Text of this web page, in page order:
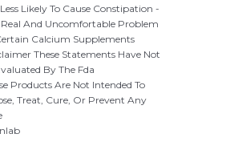
Likely To Cause Constipation -
Real And Uncomfortable Problem
Calcium Supplements
These Statements Have Not
By The Fda
Products Are Not Intended To
Treat, Cure, Or Prevent Any